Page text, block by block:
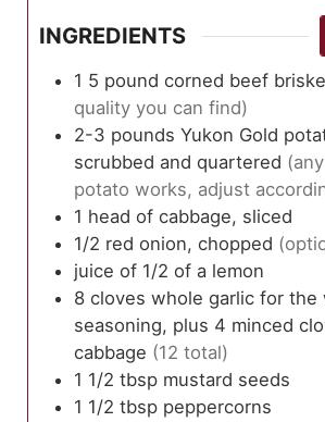
INGREDIENTS
1 5 pound corned beef
quality you can find)
2-3 pounds Yukon Gold
scrubbed and quartered
potato works, adjust
1 head of cabbage, sliced
1/2 red onion, chopped
juice of 1/2 of a lemon
8 cloves whole garlic for the
seasoning, plus 4 minced
cabbage (12 total)
1 1/2 tbsp mustard seeds
1 1/2 tbsp peppercorns